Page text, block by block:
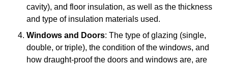
cavity), and floor insulation, as well as the thickness
and type of insulation materials used.
Windows and Doors: The type of glazing (single,
double, or triple), the condition of the windows, and
how draught-proof the doors and windows are, are